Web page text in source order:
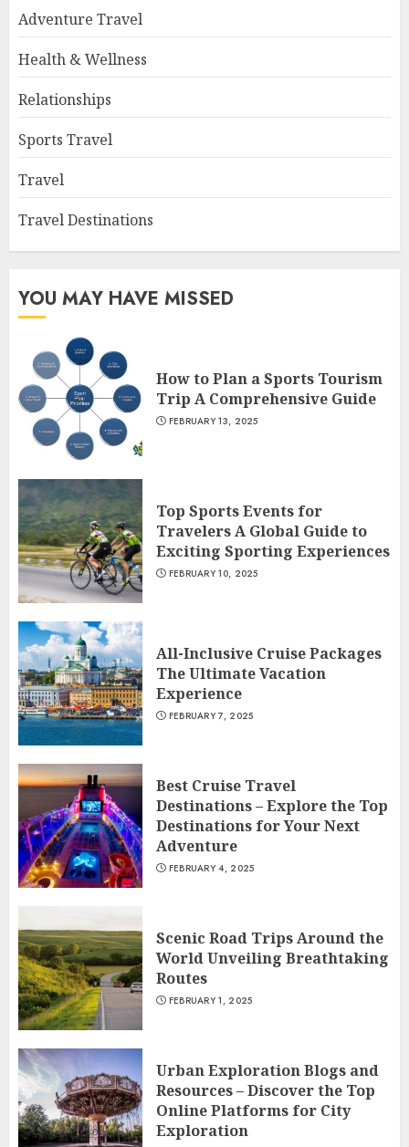
Adventure Travel
Health & Wellness
Relationships
Sports Travel
Travel
Travel Destinations
YOU MAY HAVE MISSED
How to Plan a Sports Tourism
Trip A Comprehensive Guide
FEBRUARY 13, 2025
Top Sports Events for
Travelers A Global Guide to
Exciting Sporting Experiences
FEBRUARY 10, 2025
All-Inclusive Cruise Packages
The Ultimate Vacation
Experience
FEBRUARY 7, 2025
Best Cruise Travel
Destinations – Explore the Top
Destinations for Your Next
Adventure
FEBRUARY 4, 2025
Scenic Road Trips Around the
World Unveiling Breathtaking
Routes
FEBRUARY 1, 2025
Urban Exploration Blogs and
Resources – Discover the Top
Online Platforms for City
Exploration